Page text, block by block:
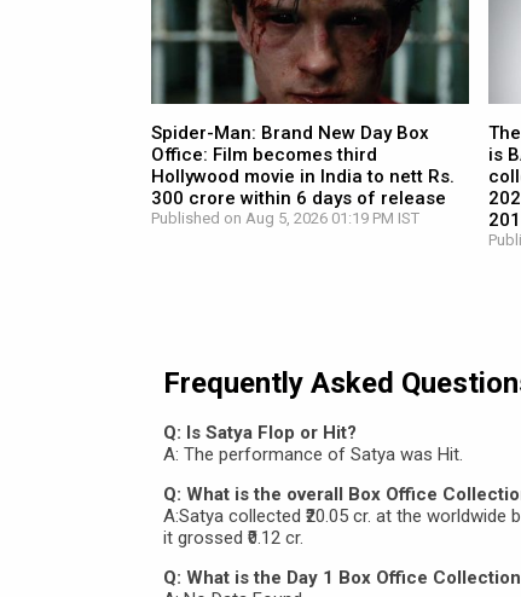
Spider-Man: Brand New Day Box
Office: Film becomes third
Hollywood movie in India to nett Rs.
300 crore within 6 days of release
Published on Aug 5, 2026 01:19 PM IST
is
Frequently Asked
Q: Is Satya Flop or Hit?
A: The performance of Satya was Hit.
Q: What is the overall Box Office
A:Satya collected ₹20.05 cr. at the worldwide
it grossed ₹0.12 cr.
Q: What is the Day 1 Box Office